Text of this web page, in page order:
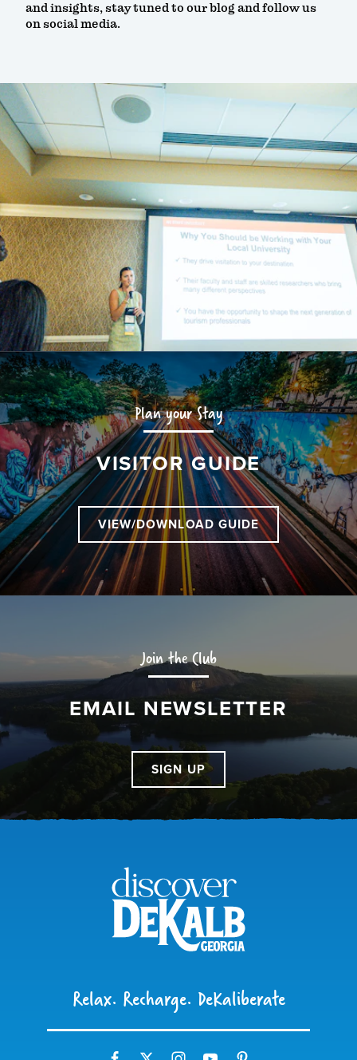
and insights, stay tuned to our blog and follow us
on social media.
Plan your Stay
VISITOR GUIDE
VIEW/DOWNLOAD GUIDE
Join the Club
EMAIL NEWSLETTER
SIGN UP
Relax. Recharge. DeKaliberate